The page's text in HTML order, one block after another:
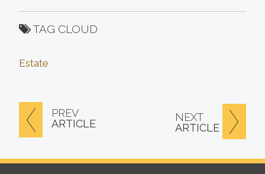
PREV
ARTICLE
NEXT
ARTICLE
TAG CLOUD
Estate